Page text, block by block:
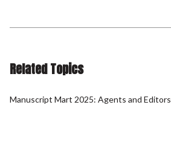
Related Topics
Manuscript Mart 2025: Agents and Editors